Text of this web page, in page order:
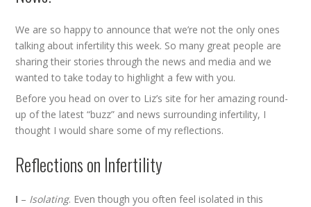
We are so happy to announce that we’re not the only ones
talking about infertility this week. So many great people are
sharing their stories through the news and media and we
wanted to take today to highlight a few with you.
Before you head on over to Liz’s site for her amazing round-
up of the latest “buzz” and news surrounding infertility, I
thought I would share some of my reflections.
Reflections on Infertility
I – Isolating. Even though you often feel isolated in this